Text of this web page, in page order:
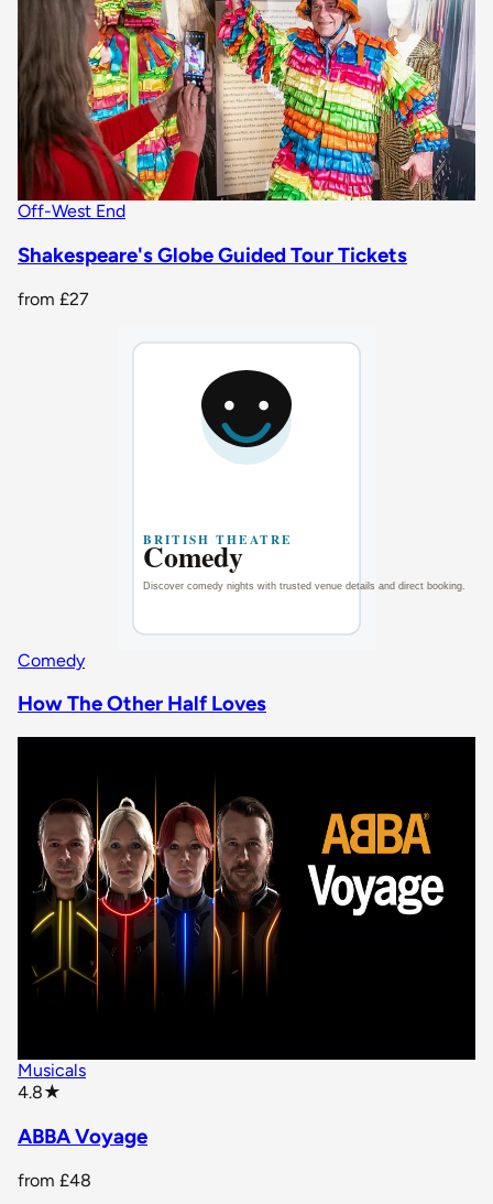
Off-West End
Shakespeare's Globe Guided Tour Tickets
from £27
Comedy
How The Other Half Loves
Musicals
4.8★
ABBA Voyage
from £48